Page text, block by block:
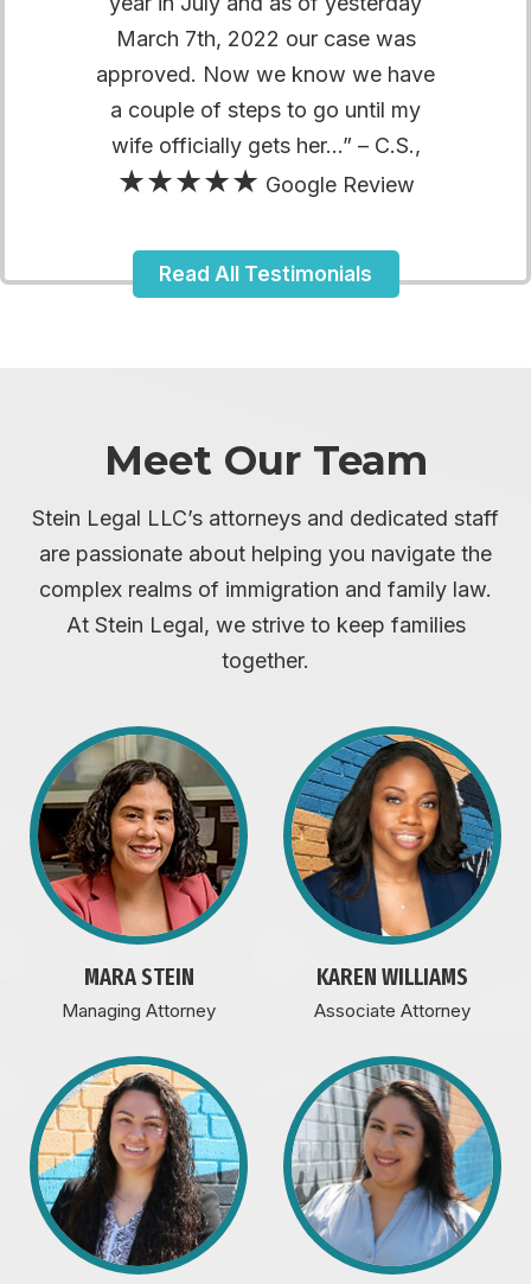
March 7th, 2022 our case was
approved. Now we know we have
a couple of steps to go until my
wife officially gets her…” – C.S.,
★★★★★ Google Review
Read All Testimonials
Meet Our Team
Stein Legal LLC’s attorneys and dedicated staff
are passionate about helping you navigate the
complex realms of immigration and family law.
At Stein Legal, we strive to keep families
together.
MARA STEIN
Managing Attorney
KAREN WILLIAMS
Associate Attorney